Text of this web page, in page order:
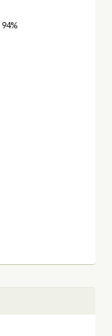
94%